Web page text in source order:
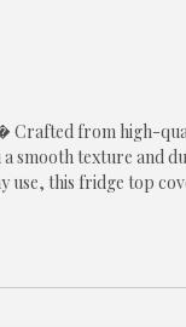
Crafted from high-
smooth texture and
use, this fridge top
and elegance to